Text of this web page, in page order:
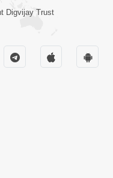
Digvijay Trust